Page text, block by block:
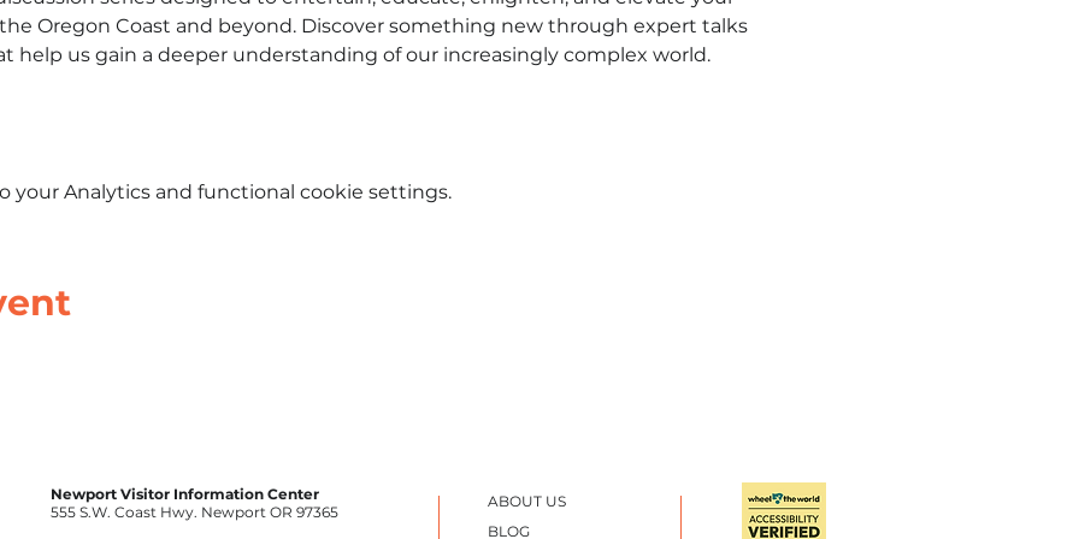
Oregon Coast and beyond. Discover something new through expert talks
help us gain a deeper understanding of our increasingly complex world.
your Analytics and functional cookie settings.
Newport Visitor Information Center
555 S.W. Coast Hwy. Newport OR 97365
ABOUT US
BLOG